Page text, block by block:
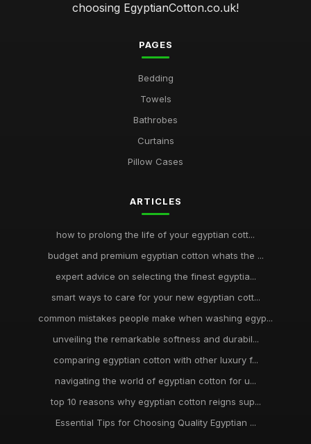
choosing EgyptianCotton.co.uk!
PAGES
Bedding
Towels
Bathrobes
Curtains
Pillow Cases
ARTICLES
how to prolong the life of your egyptian cott...
budget and premium egyptian cotton whats the ...
expert advice on selecting the finest egyptia...
smart ways to care for your new egyptian cott...
common mistakes people make when washing egyp...
unveiling the remarkable softness and durabil...
comparing egyptian cotton with other luxury f...
navigating the world of egyptian cotton for u...
top 10 reasons why egyptian cotton reigns sup...
Essential Tips for Choosing Quality Egyptian ...